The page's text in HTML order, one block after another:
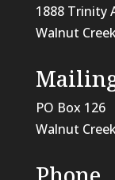
1888 Trinity
Walnut
PO Box 126
Walnut